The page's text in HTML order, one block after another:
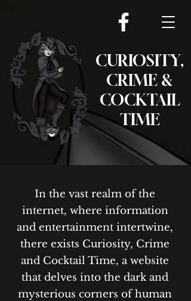
CURIOSITY,
CRIME &
COCKTAIL
TIME
In the vast realm of the
internet, where information
and entertainment intertwine,
there exists Curiosity, Crime
and Cocktail Time, a website
that delves into the dark and
mysterious corners of human